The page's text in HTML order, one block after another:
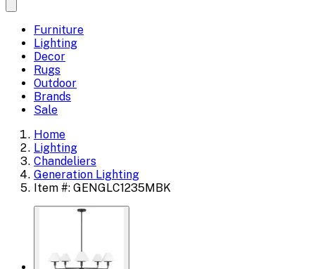
Furniture
Lighting
Decor
Rugs
Outdoor
Brands
Sale
Home
Lighting
Chandeliers
Generation Lighting
Item #: GENGLC1235MBK